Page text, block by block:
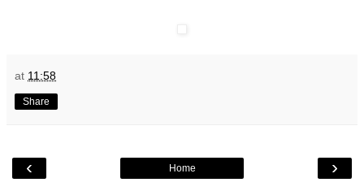
at 11:58
Share
‹ ›
Home